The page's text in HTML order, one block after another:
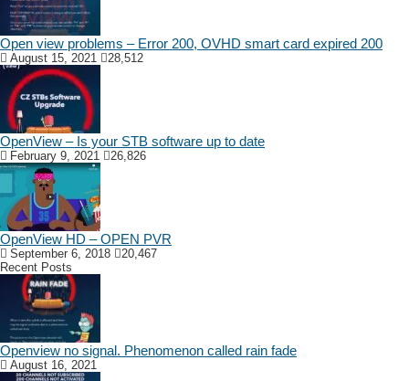
Open view problems – Error 200, OVHD smart card expired 200
August 15, 2021 28,512
OpenView – Is your STB software up to date
February 9, 2021 26,826
OpenView HD – OPEN PVR
September 6, 2018
20,467
Recent Posts
Openview no signal. Phenomenon called rain fade
August 16, 2021